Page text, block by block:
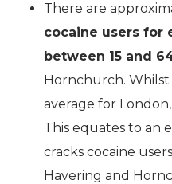
There are
cocaine users for
between 15 and
Hornchurch. Whilst
average for
This equates to an
cracks cocaine
Havering and